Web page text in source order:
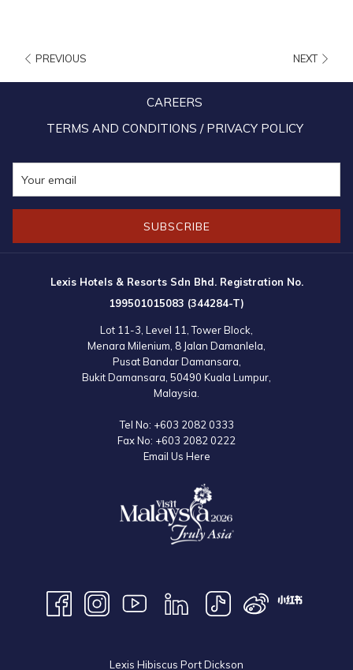
9:00am – 5:00pm (Closed on Fridays)
Operating hours are subject to change without prior notice. Please refer
to the official website for the latest information.
PREVIOUS NEXT
CAREERS
TERMS AND CONDITIONS / PRIVACY POLICY
SUBSCRIBE
Lexis Hotels & Resorts Sdn Bhd. Registration No.
199501015083 (344284-T)
Lot 11-3, Level 11, Tower Block,
Menara Milenium, 8 Jalan Damanlela,
Pusat Bandar Damansara,
Bukit Damansara, 50490 Kuala Lumpur,
Malaysia.
Tel No: +603 2082 0333
Fax No: +603 2082 0222
Email Us Here
Lexis Hibiscus Port Dickson